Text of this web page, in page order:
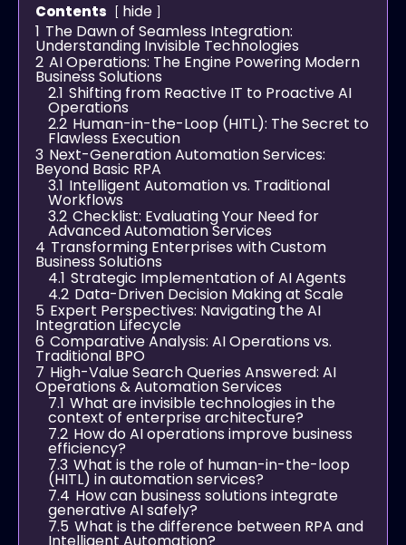
Contents
hide
1 The Dawn of Seamless Integration:
Understanding Invisible Technologies
2 AI Operations: The Engine Powering Modern
Business Solutions
2.1 Shifting from Reactive IT to Proactive AI
Operations
2.2 Human-in-the-Loop (HITL): The Secret to
Flawless Execution
3 Next-Generation Automation Services:
Beyond Basic RPA
3.1 Intelligent Automation vs. Traditional
Workflows
3.2 Checklist: Evaluating Your Need for
Advanced Automation Services
4 Transforming Enterprises with Custom
Business Solutions
4.1 Strategic Implementation of AI Agents
4.2 Data-Driven Decision Making at Scale
5 Expert Perspectives: Navigating the AI
Integration Lifecycle
6 Comparative Analysis: AI Operations vs.
Traditional BPO
7 High-Value Search Queries Answered: AI
Operations & Automation Services
7.1 What are invisible technologies in the
context of enterprise architecture?
7.2 How do AI operations improve business
efficiency?
7.3 What is the role of human-in-the-loop
(HITL) in automation services?
7.4 How can business solutions integrate
generative AI safely?
7.5 What is the difference between RPA and